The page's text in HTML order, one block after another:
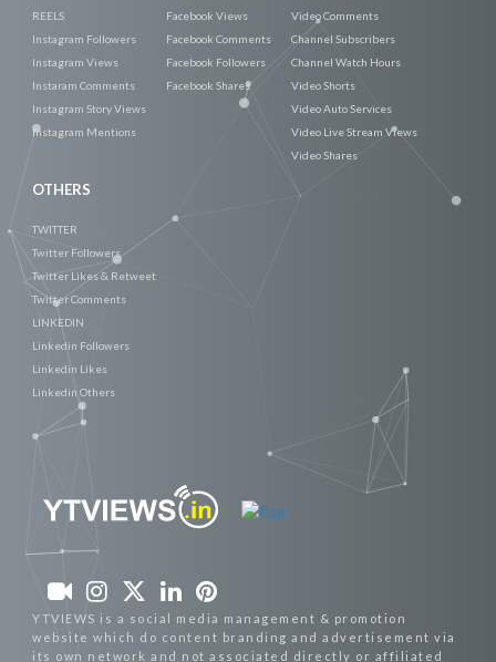
REELS
Instagram Followers
Instagram Views
Instaram Comments
Instagram Story Views
Instagram Mentions
Facebook Views
Facebook Comments
Facebook Followers
Facebook Shares
Video Comments
Channel Subscribers
Channel Watch Hours
Video Shorts
Video Auto Services
Video Live Stream Views
Video Shares
OTHERS
TWITTER
Twitter Followers
Twitter Likes & Retweet
Twitter Comments
LINKEDIN
Linkedin Followers
Linkedin Likes
Linkedin Others
YTVIEWS is a social media management & promotion
website which do content branding and advertisement via
its own network and not associated directly or affiliated